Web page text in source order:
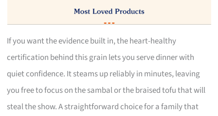
If you want the evidence built in, the heart-healthy
certification behind this grain lets you serve dinner with
quiet confidence. It steams up reliably in minutes, leaving
you free to focus on the sambal or the braised tofu that will
steal the show. A straightforward choice for a family that